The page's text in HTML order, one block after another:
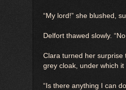
“My lord!” she blushed,
Delfort thawed slowly.
Clara turned her surprise
grey cloak, under which
“Is there anything I can